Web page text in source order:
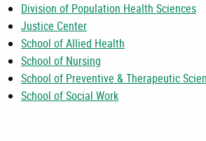
Division of Population Health Sciences
Justice Center
School of Allied Health
School of Nursing
School of Preventive & Therapeutic
School of Social Work